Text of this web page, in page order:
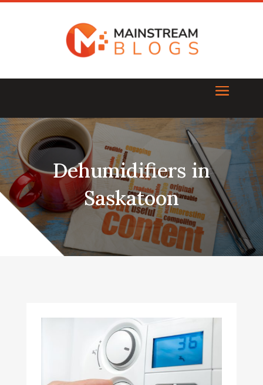
Dehumidifiers in
Saskatoon